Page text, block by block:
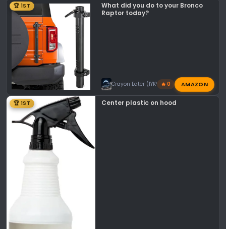
🏆 1ST
What did you do to your Bronco
Raptor today?
Crayon Eater (IYKYK)🔥 0 AMAZON
🏆 1ST Center plastic on hood